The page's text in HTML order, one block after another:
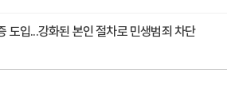
도입...강화된 본인 절차로 민생범죄 차단